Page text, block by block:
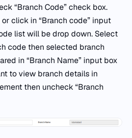
“Branch Code” check box.
click in “Branch code” input
list will be drop down. Select
code then selected branch
in “Branch Name” input box
to view branch details in
then uncheck “Branch